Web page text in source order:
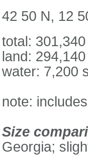
42 50 N, 12
total:
land:
water: 7,200
note:
Size
Georgia;